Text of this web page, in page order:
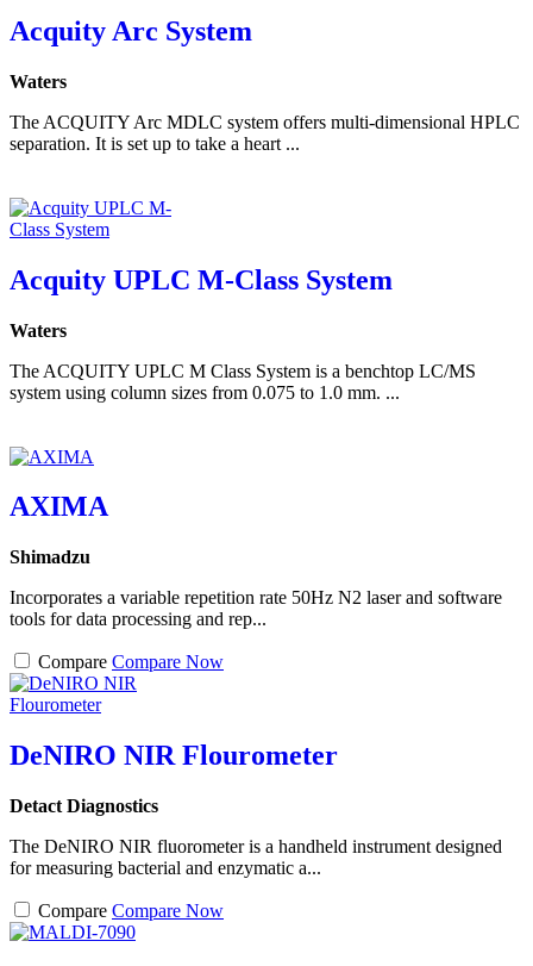
Acquity Arc System
Waters
The ACQUITY Arc MDLC system offers multi-dimensional HPLC
separation. It is set up to take a heart ...
Acquity UPLC M-Class System
Waters
The ACQUITY UPLC M Class System is a benchtop LC/MS
system using column sizes from 0.075 to 1.0 mm. ...
AXIMA
Shimadzu
Incorporates a variable repetition rate 50Hz N2 laser and software
tools for data processing and rep...
Compare Compare Now
DeNIRO NIR Flourometer
Detact Diagnostics
The DeNIRO NIR fluorometer is a handheld instrument designed
for measuring bacterial and enzymatic a...
Compare Compare Now